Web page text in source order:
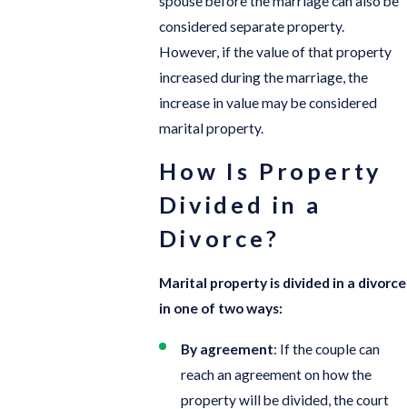
considered separate property.
However, if the value of that property
increased during the marriage, the
increase in value may be considered
marital property.
How Is Property
Divided in a
Divorce?
Marital property is divided in a divorce
in one of two ways:
By agreement: If the couple can
reach an agreement on how the
property will be divided, the court